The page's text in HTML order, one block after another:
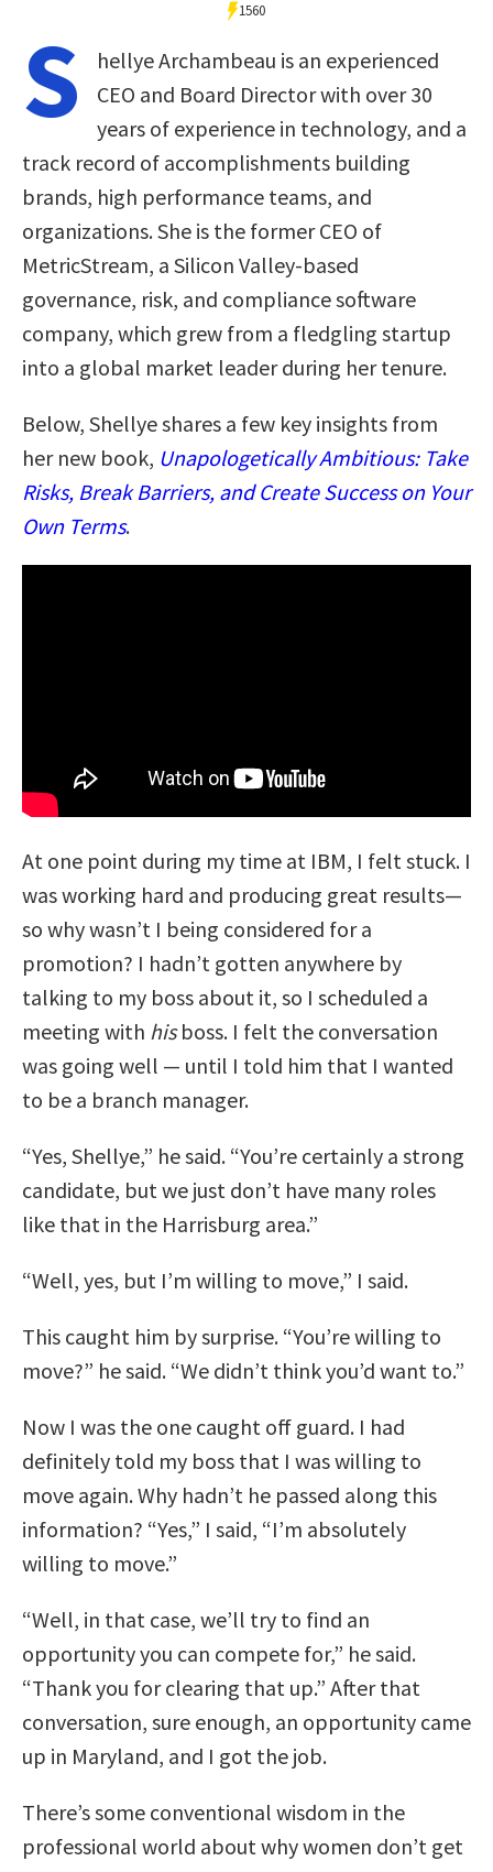
1560
S
hellye Archambeau is an experienced
CEO and Board Director with over 30
years of experience in technology, and a
track record of accomplishments building
brands, high performance teams, and
organizations. She is the former CEO of
MetricStream, a Silicon Valley-based
governance, risk, and compliance software
company, which grew from a fledgling startup
into a global market leader during her tenure.
Below, Shellye shares a few key insights from
her new book, Unapologetically Ambitious: Take
Risks, Break Barriers, and Create Success on Your
Own Terms.
At one point during my time at IBM, I felt stuck. I
was working hard and producing great results—
so why wasn’t I being considered for a
promotion? I hadn’t gotten anywhere by
talking to my boss about it, so I scheduled a
meeting with hisboss. I felt the conversation
was going well — until I told him that I wanted
to be a branch manager.
“Yes, Shellye,” he said. “You’re certainly a strong
candidate, but we just don’t have many roles
like that in the Harrisburg area.”
“Well, yes, but I’m willing to move,” I said.
This caught him by surprise. “You’re willing to
move?” he said. “We didn’t think you’d want to.”
Now I was the one caught off guard. I had
definitely told my boss that I was willing to
move again. Why hadn’t he passed along this
information? “Yes,” I said, “I’m absolutely
willing to move.”
“Well, in that case, we’ll try to find an
opportunity you can compete for,” he said.
“Thank you for clearing that up.” After that
conversation, sure enough, an opportunity came
up in Maryland, and I got the job.
There’s some conventional wisdom in the
professional world about why women don’t get